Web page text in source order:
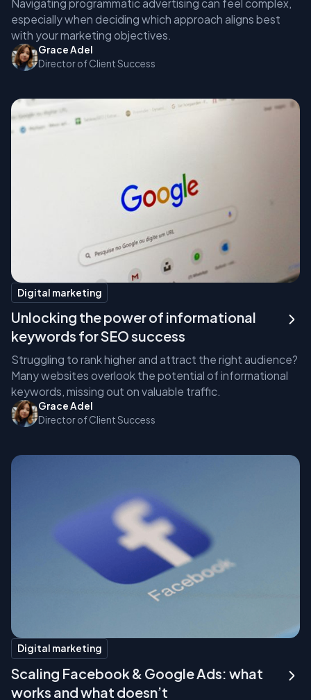
Navigating programmatic advertising can feel complex,
especially when deciding which approach aligns best
with your marketing objectives.
Grace Adel
Director of Client Success
Digital marketing
Unlocking the power of informational
keywords for SEO success
Struggling to rank higher and attract the right audience?
Many websites overlook the potential of informational
keywords, missing out on valuable traffic.
Grace Adel
Director of Client Success
Digital marketing
Scaling Facebook & Google Ads: what
works and what doesn’t